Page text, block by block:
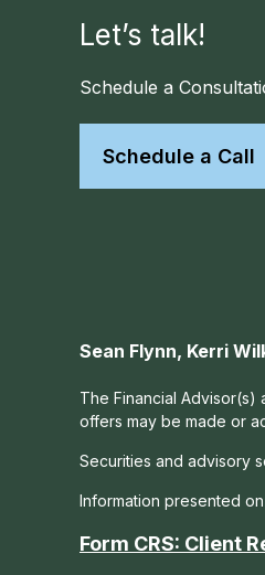
Let’s talk!
Schedule a
Schedule a Call
Sean Flynn, Kerri
The Financial
offers may be made or
Securities and advisory
Information presented
Form CRS: Client